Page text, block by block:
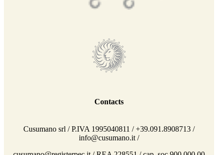
Contacts
Cusumano srl / P.IVA 1995040811 / +39.091.8908713 /
info@cusumano.it /